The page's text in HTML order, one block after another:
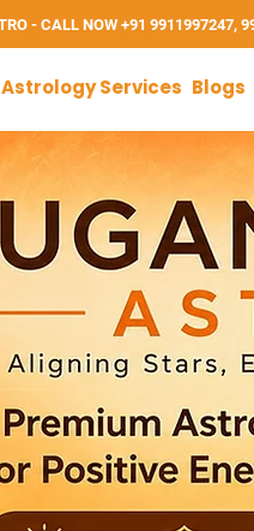
Astrology Services Blogs